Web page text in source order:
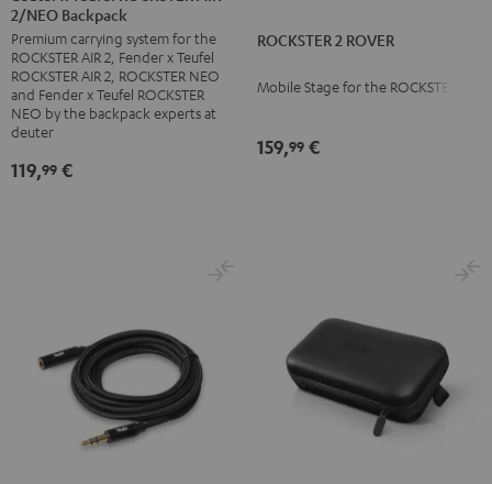
Teufel
ROCKSTER
AIR
2/NEO
Backpack
2/NEO Backpack
Premium carrying system for the
ROCKSTER AIR 2, Fender x Teufel
ROCKSTER AIR 2, ROCKSTER NEO
and Fender x Teufel ROCKSTER
NEO by the backpack experts at
deuter
119,99 €
ROVER
ROCKSTER 2 ROVER
Mobile Stage for the ROCKSTER 2
159,99 €